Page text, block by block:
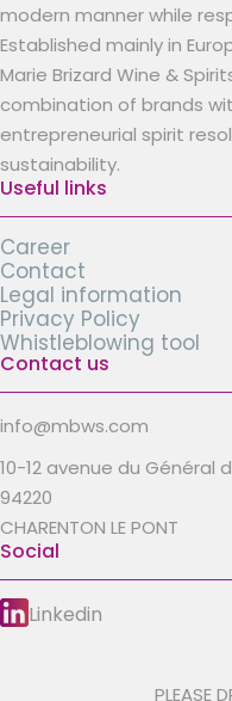
modern manner while
Established mainly in
Marie Brizard Wine &
combination of brands
entrepreneurial spirit
sustainability.
Useful links
Career
Contact
Legal information
Privacy Policy
Whistleblowing tool
Contact us
info@mbws.com
10-12 avenue du Général
94220
CHARENTON LE PONT
Social
Linkedin
PLEASE